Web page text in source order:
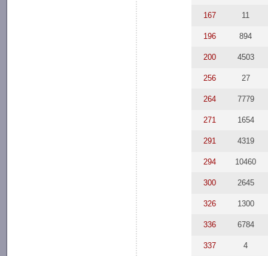
167 11
196 894
200 4503
256 27
264 7779
271 1654
291 4319
294 10460
300 2645
326 1300
336 6784
337 4